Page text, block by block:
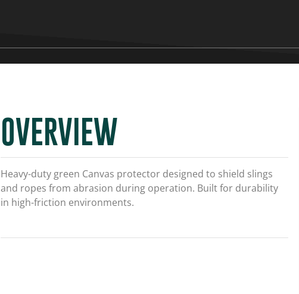
OVERVIEW
Heavy-duty green Canvas protector designed to shield slings
and ropes from abrasion during operation. Built for durability
in high-friction environments.